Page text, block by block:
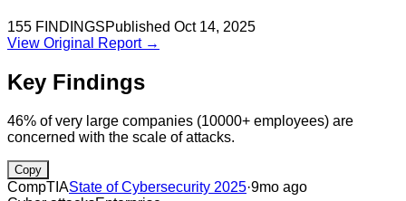
155 FINDINGSPublished Oct 14, 2025
View Original Report →
Key Findings
46% of very large companies (10000+ employees) are
concerned with the scale of attacks.
Copy
CompTIAState of Cybersecurity 2025·9mo ago